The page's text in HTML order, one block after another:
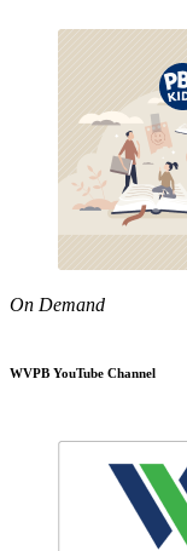
On Demand
WVPB YouTube Channel